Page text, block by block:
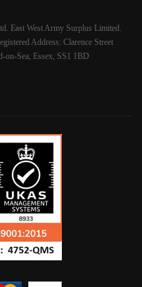
East West Army Surplus Limited.
Address: Clarence Street
on-Sea, Essex, SS1 1BD